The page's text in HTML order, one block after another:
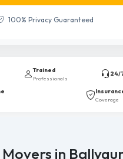
100% Privacy Guaranteed
Trained
Professionals
24/
Coverage
in